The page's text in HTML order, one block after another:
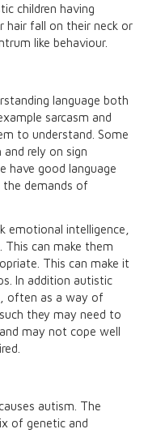
children having
hair fall on their neck or
like behaviour.
language both
sarcasm and
to understand. Some
rely on sign
have good language
demands of
emotional intelligence,
This can make them
This can make it
In addition autistic
often as a way of
they may need to
may not cope well
autism. The
of genetic and